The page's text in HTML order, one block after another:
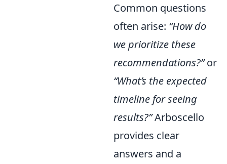
Common questions
often arise: “How do
we prioritize these
recommendations?”or
“What’s the expected
timeline for seeing
results?”Arboscello
provides clear
answers and a